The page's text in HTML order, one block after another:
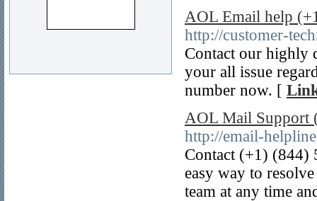
AOL Email help
http://customer-
Contact our highly
your all issue
number now. [
AOL Mail Support
http://email-
Contact (+1) (844)
easy way to
team at any time